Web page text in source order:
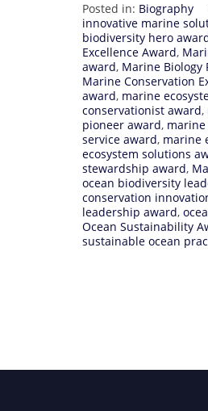
Posted in: Biography
innovative marine
biodiversity hero
Excellence Award,
award, Marine Biology
Marine Conservation
award, marine
conservationist award,
pioneer award,
service award, marine
ecosystem solutions
stewardship award,
ocean biodiversity
conservation
leadership award,
Ocean Sustainability
sustainable ocean